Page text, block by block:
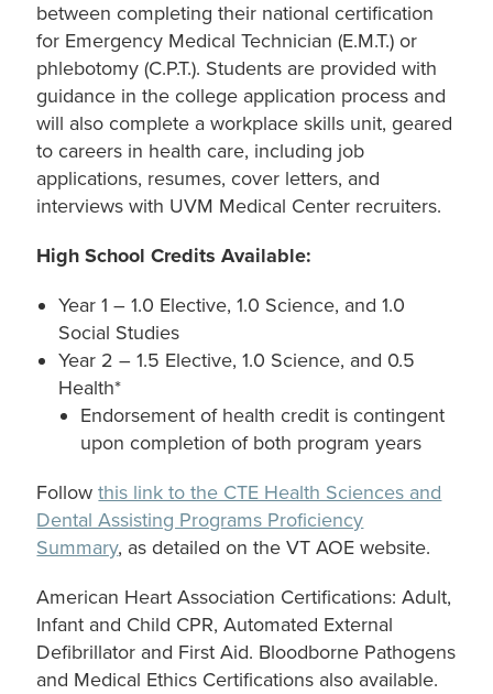
between completing their national certification
for Emergency Medical Technician (E.M.T.) or
phlebotomy (C.P.T.). Students are provided with
guidance in the college application process and
will also complete a workplace skills unit, geared
to careers in health care, including job
applications, resumes, cover letters, and
interviews with UVM Medical Center recruiters.
High School Credits Available:
Year 1 – 1.0 Elective, 1.0 Science, and 1.0
Social Studies
Year 2 – 1.5 Elective, 1.0 Science, and 0.5
Health*
Endorsement of health credit is contingent
upon completion of both program years
Followthis link to the CTE Health Sciences and
Dental Assisting Programs Proficiency
Summary, as detailed on the VT AOE website.
American Heart Association Certifications: Adult,
Infant and Child CPR, Automated External
Defibrillator and First Aid. Bloodborne Pathogens
and Medical Ethics Certifications also available.